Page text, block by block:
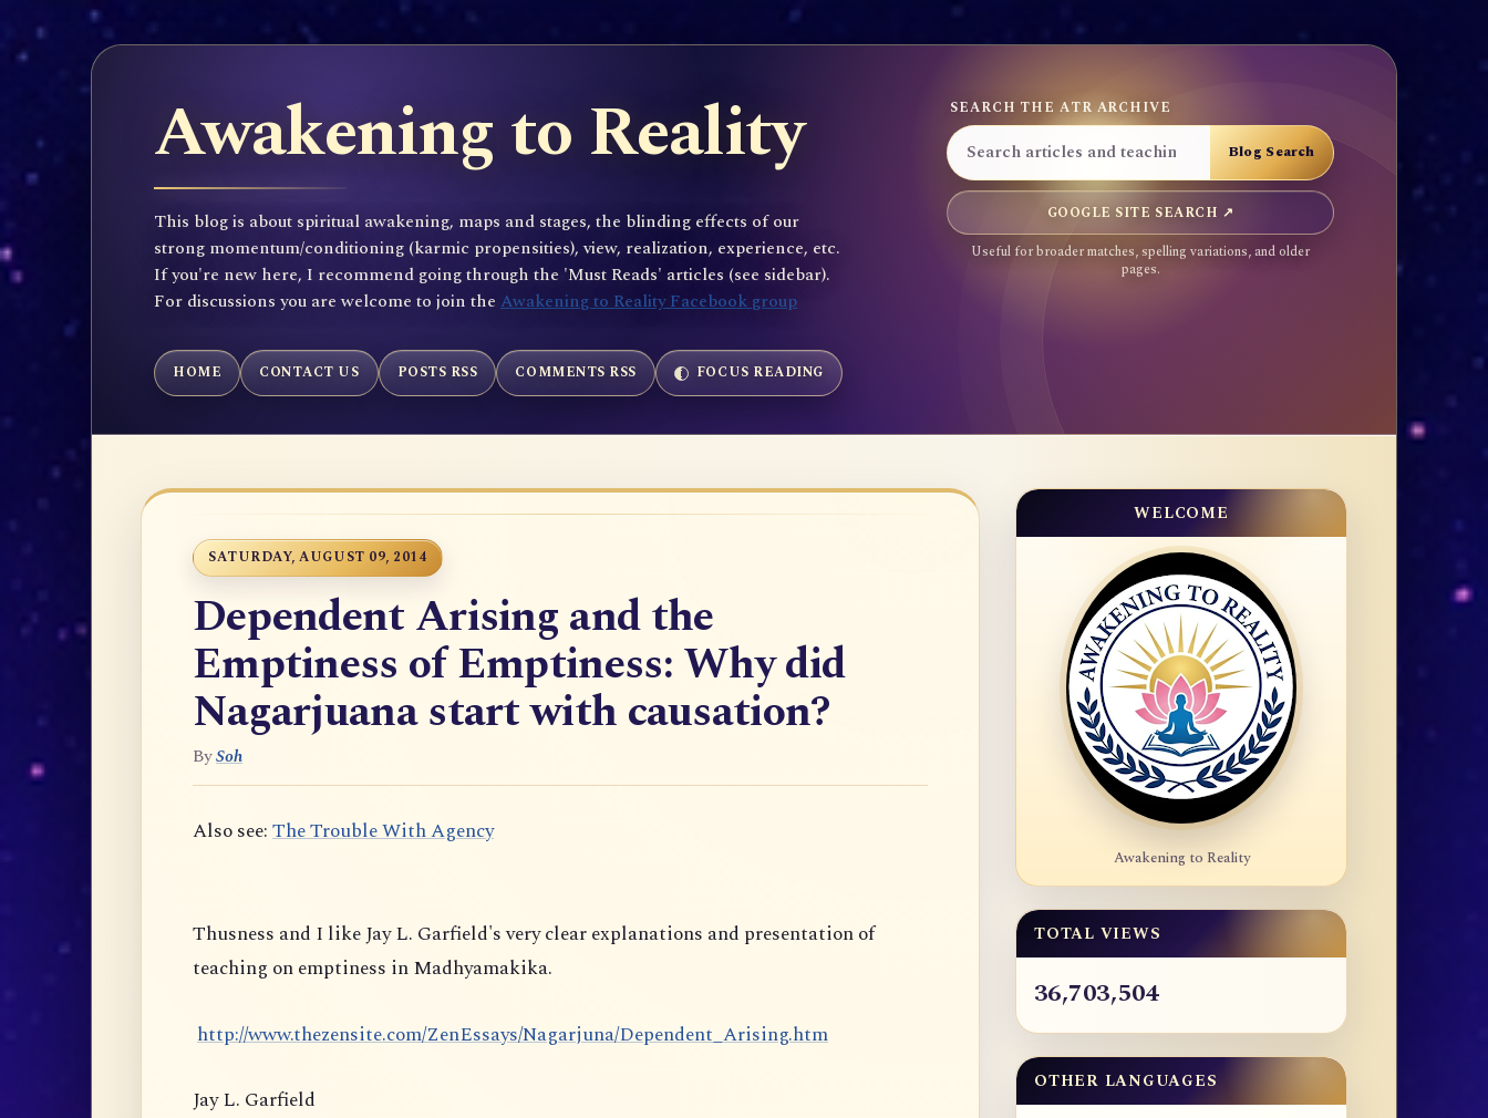
Awakening to Reality
This blog is about spiritual awakening, maps and stages, the blinding effects of our
strong momentum/conditioning (karmic propensities), view, realization, experience, etc.
If you're new here, I recommend going through the 'Must Reads' articles (see sidebar).
For discussions you are welcome to join the Awakening to Reality Facebook group
SEARCH THE ATR ARCHIVE
GOOGLE SITE SEARCH ↗
Useful for broader matches, spelling variations, and older
pages.
HOME CONTACT US POSTS RSS COMMENTS RSS FOCUS READING
SATURDAY, AUGUST 09, 2014
Dependent Arising and the
Emptiness of Emptiness: Why did
Nagarjuana start with causation?
BySoh
Also see:The Trouble With Agency
Thusness and I like Jay L. Garfield's very clearexplanations and presentation of
teaching on emptiness in Madhyamakika.
http://www.thezensite.com/ZenEssays/Nagarjuna/Dependent_Arising.htm
Jay L. Garfield
WELCOME
Awakening to Reality
TOTAL VIEWS
36,703,504
OTHER LANGUAGES